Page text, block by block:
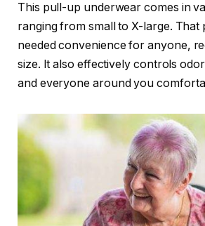
This pull-up underwear comes in
ranging from small to X-large. That
needed convenience for anyone,
size. It also effectively controls
and everyone around you